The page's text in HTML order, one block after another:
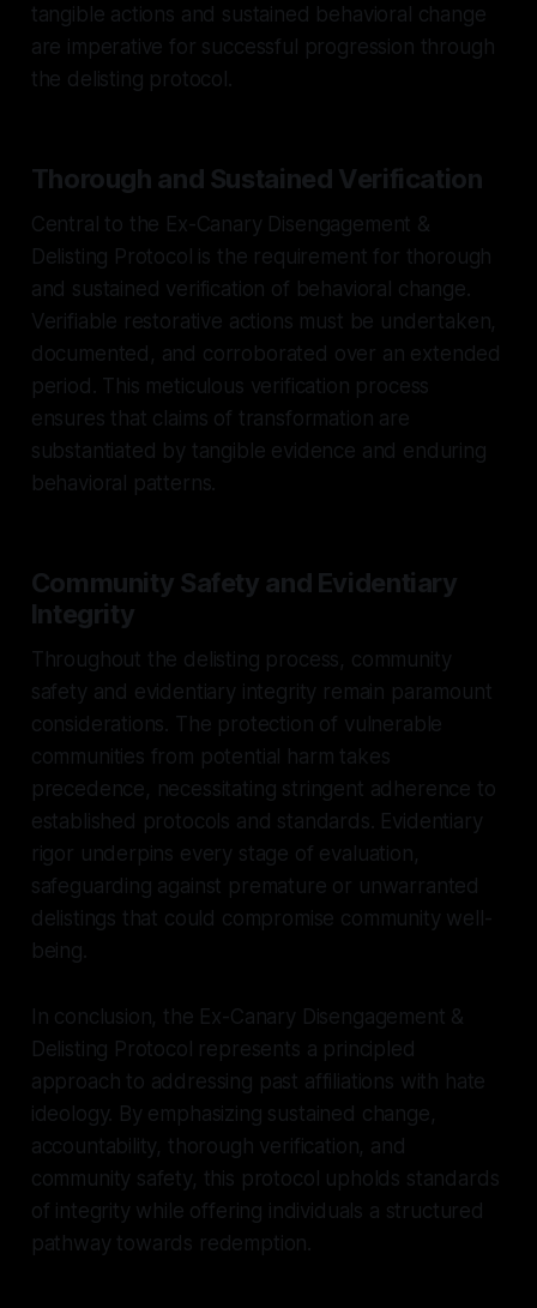
tangible actions and sustained behavioral change
are imperative for successful progression through
the delisting protocol.
Thorough and Sustained Verification
Central to the Ex-Canary Disengagement &
Delisting Protocol is the requirement for thorough
and sustained verification of behavioral change.
Verifiable restorative actions must be undertaken,
documented, and corroborated over an extended
period. This meticulous verification process
ensures that claims of transformation are
substantiated by tangible evidence and enduring
behavioral patterns.
Community Safety and Evidentiary
Integrity
Throughout the delisting process, community
safety and evidentiary integrity remain paramount
considerations. The protection of vulnerable
communities from potential harm takes
precedence, necessitating stringent adherence to
established protocols and standards. Evidentiary
rigor underpins every stage of evaluation,
safeguarding against premature or unwarranted
delistings that could compromise community well-
being.
In conclusion, the Ex-Canary Disengagement &
Delisting Protocol represents a principled
approach to addressing past affiliations with hate
ideology. By emphasizing sustained change,
accountability, thorough verification, and
community safety, this protocol upholds standards
of integrity while offering individuals a structured
pathway towards redemption.